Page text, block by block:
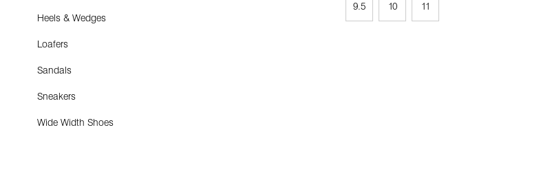
Heels & Wedges
Loafers
Sandals
Sneakers
Wide Width Shoes
9.5 10 11